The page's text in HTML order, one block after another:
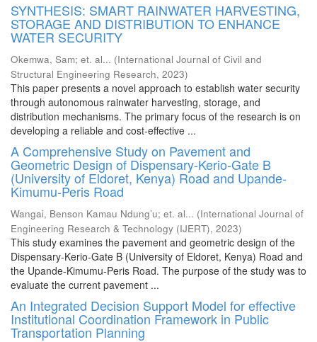
SYNTHESIS: SMART RAINWATER HARVESTING,
STORAGE AND DISTRIBUTION TO ENHANCE
WATER SECURITY
Okemwa, Sam; et. al... (International Journal of Civil and
Structural Engineering Research, 2023)
This paper presents a novel approach to establish water security
through autonomous rainwater harvesting, storage, and
distribution mechanisms. The primary focus of the research is on
developing a reliable and cost-effective ...
A Comprehensive Study on Pavement and
Geometric Design of Dispensary-Kerio-Gate B
(University of Eldoret, Kenya) Road and Upande-
Kimumu-Peris Road
Wangai, Benson Kamau Ndung’u; et. al... (International Journal of
Engineering Research & Technology (IJERT), 2023)
This study examines the pavement and geometric design of the
Dispensary-Kerio-Gate B (University of Eldoret, Kenya) Road and
the Upande-Kimumu-Peris Road. The purpose of the study was to
evaluate the current pavement ...
An Integrated Decision Support Model for effective
Institutional Coordination Framework in Public
Transportation Planning